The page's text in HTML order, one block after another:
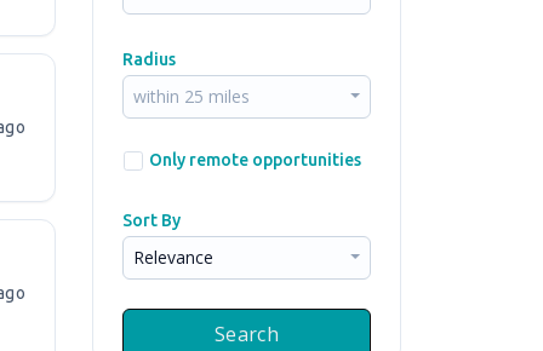
Radius
within 25 miles
Only remote opportunities
Sort By
Relevance
Search